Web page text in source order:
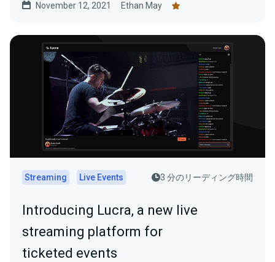
November 12, 2021 Ethan May
Streaming Live Events 3 分のリーディング時間
Introducing Lucra, a new live
streaming platform for
ticketed events